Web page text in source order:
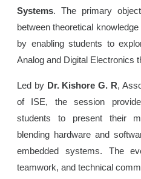
Systems. The primary
between theoretical
by enabling students to
Analog and Digital Electronics
Led by Dr. Kishore G. R,
of ISE, the session
students to present their
blending hardware and
embedded systems. The
teamwork, and technical